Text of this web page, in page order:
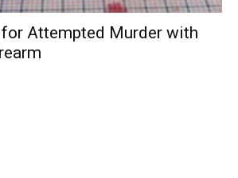
Attempted Murder with